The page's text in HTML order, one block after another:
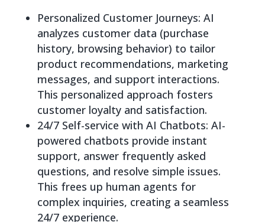
Personalized Customer Journeys: AI
analyzes customer data (purchase
history, browsing behavior) to tailor
product recommendations, marketing
messages, and support interactions.
This personalized approach fosters
customer loyalty and satisfaction.
24/7 Self-service with AI Chatbots: AI-
powered chatbots provide instant
support, answer frequently asked
questions, and resolve simple issues.
This frees up human agents for
complex inquiries, creating a seamless
24/7 experience.